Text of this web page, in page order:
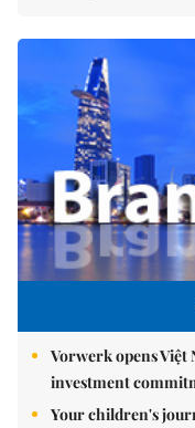
Vorwerk opens
investment
Your children's